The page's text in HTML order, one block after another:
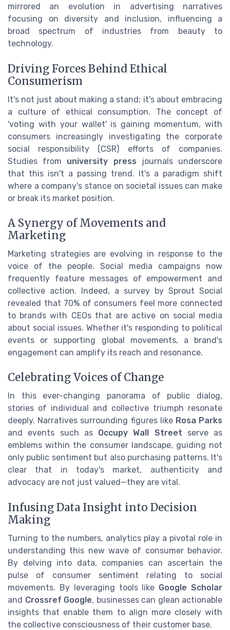
mirrored an evolution in advertising narratives
focusing on diversity and inclusion, influencing a
broad spectrum of industries from beauty to
technology.
Driving Forces Behind Ethical
Consumerism
It's not just about making a stand; it's about embracing
a culture of ethical consumption. The concept of
'voting with your wallet' is gaining momentum, with
consumers increasingly investigating the corporate
social responsibility (CSR) efforts of companies.
Studies from university press journals underscore
that this isn't a passing trend. It's a paradigm shift
where a company's stance on societal issues can make
or break its market position.
A Synergy of Movements and
Marketing
Marketing strategies are evolving in response to the
voice of the people. Social media campaigns now
frequently feature messages of empowerment and
collective action. Indeed, a survey by Sprout Social
revealed that 70% of consumers feel more connected
to brands with CEOs that are active on social media
about social issues. Whether it's responding to political
events or supporting global movements, a brand's
engagement can amplify its reach and resonance.
Celebrating Voices of Change
In this ever-changing panorama of public dialog,
stories of individual and collective triumph resonate
deeply. Narratives surrounding figures like Rosa Parks
and events such as Occupy Wall Street serve as
emblems within the consumer landscape, guiding not
only public sentiment but also purchasing patterns. It's
clear that in today's market, authenticity and
advocacy are not just valued—they are vital.
Infusing Data Insight into Decision
Making
Turning to the numbers, analytics play a pivotal role in
understanding this new wave of consumer behavior.
By delving into data, companies can ascertain the
pulse of consumer sentiment relating to social
movements. By leveraging tools like Google Scholar
and Crossref Google, businesses can glean actionable
insights that enable them to align more closely with
the collective consciousness of their customer base.